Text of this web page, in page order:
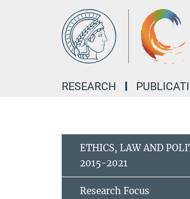
RESEARCH
ETHICS, LAW AND
2015-2021
Research Focus